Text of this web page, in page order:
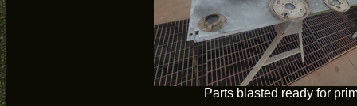
Parts blasted ready for